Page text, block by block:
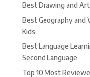
Best Drawing and
Best Geography and
Kids
Best Language
Second Language
Top 10 Most